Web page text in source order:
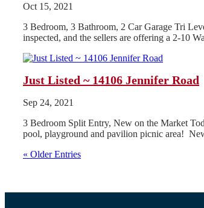
Oct 15, 2021
3 Bedroom, 3 Bathroom, 2 Car Garage Tri
inspected, and the sellers are offering a 2-10
Just Listed ~ 14106 Jennifer Road
Sep 24, 2021
3 Bedroom Split Entry, New on the Market
pool, playground and pavilion picnic area!
« Older Entries